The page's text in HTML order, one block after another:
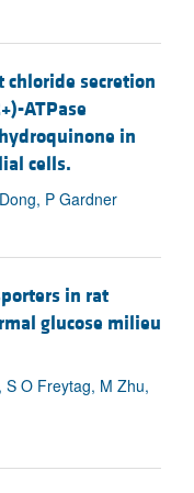
chloride secretion
ATPase
in
cells.
P Gardner
in rat
glucose milieu
S O Freytag, M Zhu,